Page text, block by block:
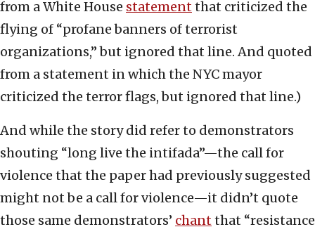
from a White House statementthat criticized the
flying of “profane banners of terrorist
organizations,” but ignored that line. And quoted
from a statement in which the NYC mayor
criticized the terror flags, but ignored that line.)
And while the story did refer to demonstrators
shouting “long live the intifada”—the call for
violence that the paper had previously suggested
might not be a call for violence—it didn’t quote
those same demonstrators’ chantthat “resistance